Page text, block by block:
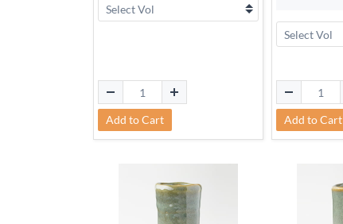
Add to Cart Add to Cart